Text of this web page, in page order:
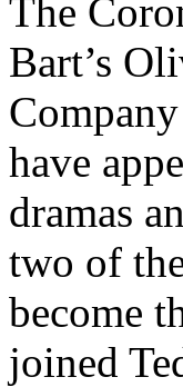
The
Bart’s
have
dramas
two of
become
joined